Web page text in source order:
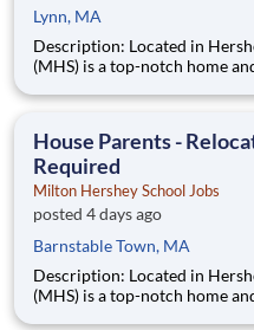
Lynn, MA
Description: Located in Hershey, PA, Milton Hershey School
(MHS) is a top-notch home
are provided an
House Parents -
Required
Milton Hershey School Jobs
posted 4 days ago
Barnstable Town, MA
Description: Located in Hershey, PA, Milton Hershey School
(MHS) is a top-notch home